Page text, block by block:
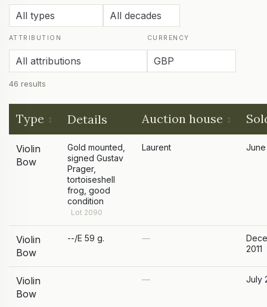
ATTRIBUTION CURRENCY
46 results
Type Details Auction house
Violin
Bow
Gold mounted,
signed Gustav
Prager,
tortoiseshell
frog, good
condition
Lot 2090
Laurent
Violin
Bow
--/E 59 g. —
2011
Violin
Bow
— July